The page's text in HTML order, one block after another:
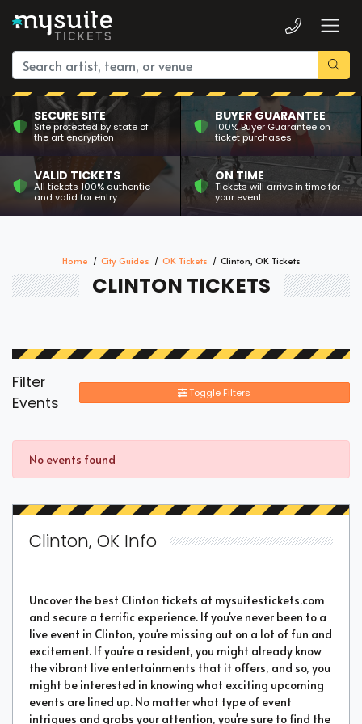
SECURE SITE
Site protected by state of
the art encryption
BUYER GUARANTEE
100% Buyer Guarantee on
ticket purchases
VALID TICKETS
All tickets 100% authentic
and valid for entry
ON TIME
Tickets will arrive in time for
your event
Home City Guides OK Tickets Clinton, OK Tickets
CLINTON TICKETS
Filter
Events
Toggle Filters
No events found
Clinton, OK Info
Uncover the best Clinton tickets at mysuitestickets.com
and secure a terrific experience. If you've never been to a
live event in Clinton, you're missing out on a lot of fun and
excitement. If you're a resident, you might already know
the vibrant live entertainments that it offers, and so, you
might be interested in knowing what exciting upcoming
events are lined up. No matter what type of event
intrigues and grabs your attention, you're sure to find the